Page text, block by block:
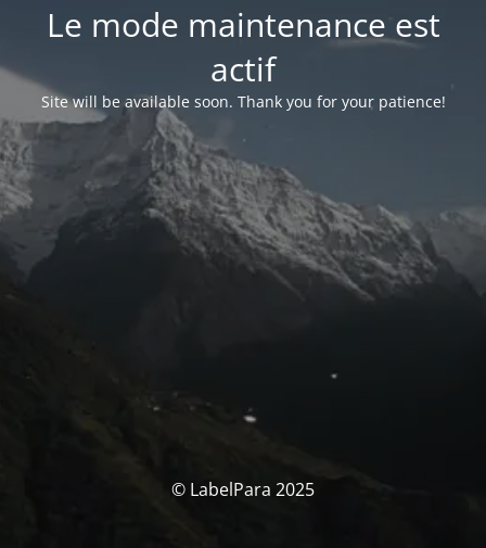
Le mode maintenance est
actif
Site will be available soon. Thank you for your patience!
© LabelPara 2025